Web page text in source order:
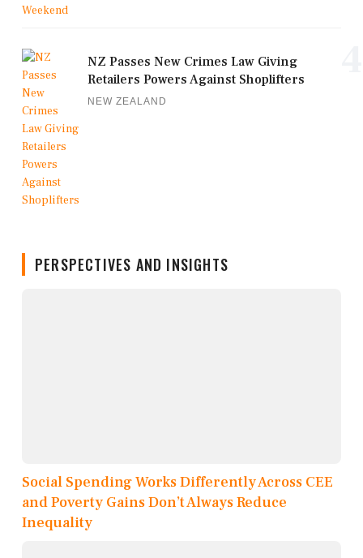
NZ Passes New Crimes Law Giving
Retailers Powers Against Shoplifters
NEW ZEALAND
PERSPECTIVES AND INSIGHTS
Social Spending Works Differently Across CEE
and Poverty Gains Don’t Always Reduce
Inequality